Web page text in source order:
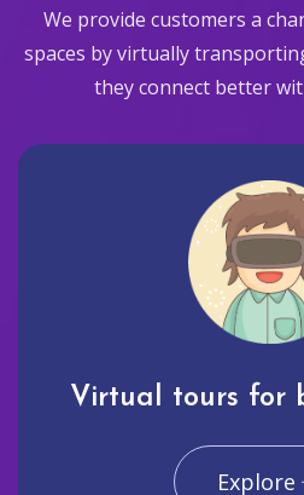
We provide customers a
spaces by virtually
they connect better
Virtual tours for
Explore